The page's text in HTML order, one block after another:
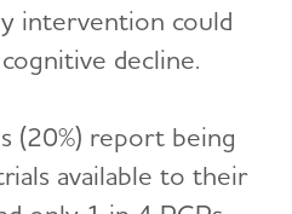
intervention could
decline.
(20%) report being
available to their